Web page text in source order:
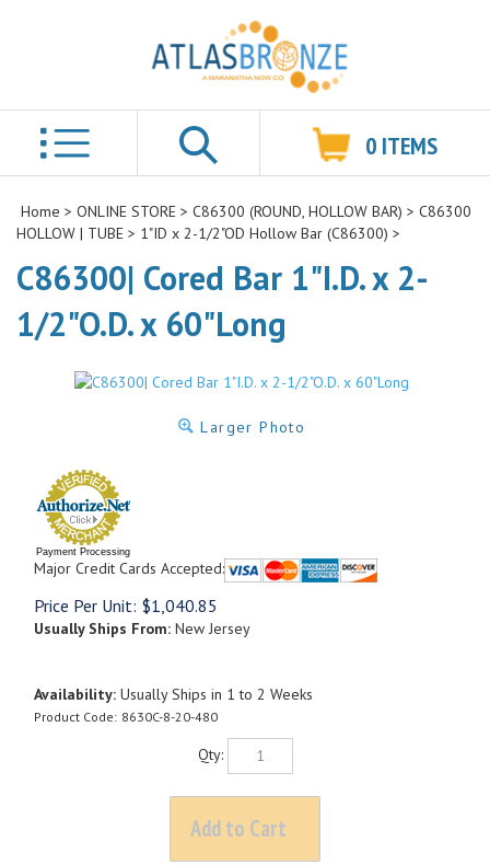
Search
0 ITEMS
Home > ONLINE STORE > C86300 (ROUND, HOLLOW BAR) > C86300
HOLLOW | TUBE > 1"ID x 2-1/2"OD Hollow Bar (C86300) >
C86300| Cored Bar 1"I.D. x 2-
1/2"O.D. x 60"Long
Larger Photo
Payment Processing
Major Credit Cards Accepted:
Price Per Unit: $1,040.85
Usually Ships From: New Jersey
Availability: Usually Ships in 1 to 2 Weeks
Product Code: 8630C-8-20-480
Qty: